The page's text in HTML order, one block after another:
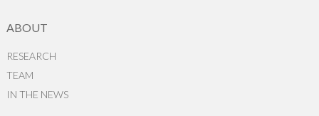
ABOUT
RESEARCH
TEAM
IN THE NEWS